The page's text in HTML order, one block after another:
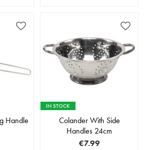
Handle
IN STOCK
Colander With Side
Handles 24cm
€7.99